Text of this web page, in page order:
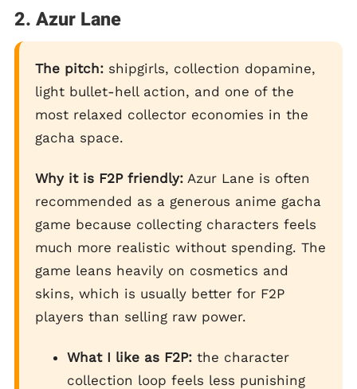
2. Azur Lane
The pitch: shipgirls, collection dopamine,
light bullet-hell action, and one of the
most relaxed collector economies in the
gacha space.
Why it is F2P friendly: Azur Lane is often
recommended as a generous anime gacha
game because collecting characters feels
much more realistic without spending. The
game leans heavily on cosmetics and
skins, which is usually better for F2P
players than selling raw power.
What I like as F2P: the character
collection loop feels less punishing